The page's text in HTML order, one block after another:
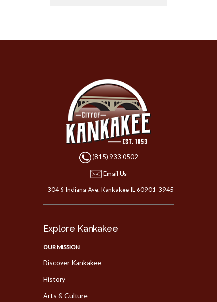
(815) 933 0502
Email Us
304 S Indiana Ave. Kankakee IL 60901-3945
Explore Kankakee
OUR MISSION
Discover Kankakee
History
Arts & Culture